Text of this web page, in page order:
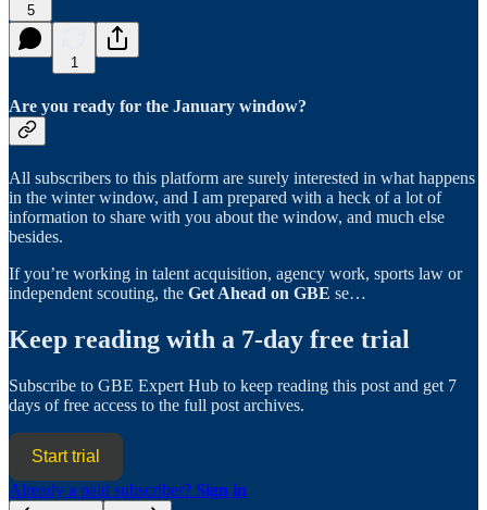
5
1
Are you ready for the January window?
All subscribers to this platform are surely interested in what happens
in the winter window, and I am prepared with a heck of a lot of
information to share with you about the window, and much else
besides.
If you’re working in talent acquisition, agency work, sports law or
independent scouting, the Get Ahead on GBE se…
Keep reading with a 7-day free trial
Subscribe to GBE Expert Hub to keep reading this post and get 7
days of free access to the full post archives.
Start trial
Already a paid subscriber? Sign in